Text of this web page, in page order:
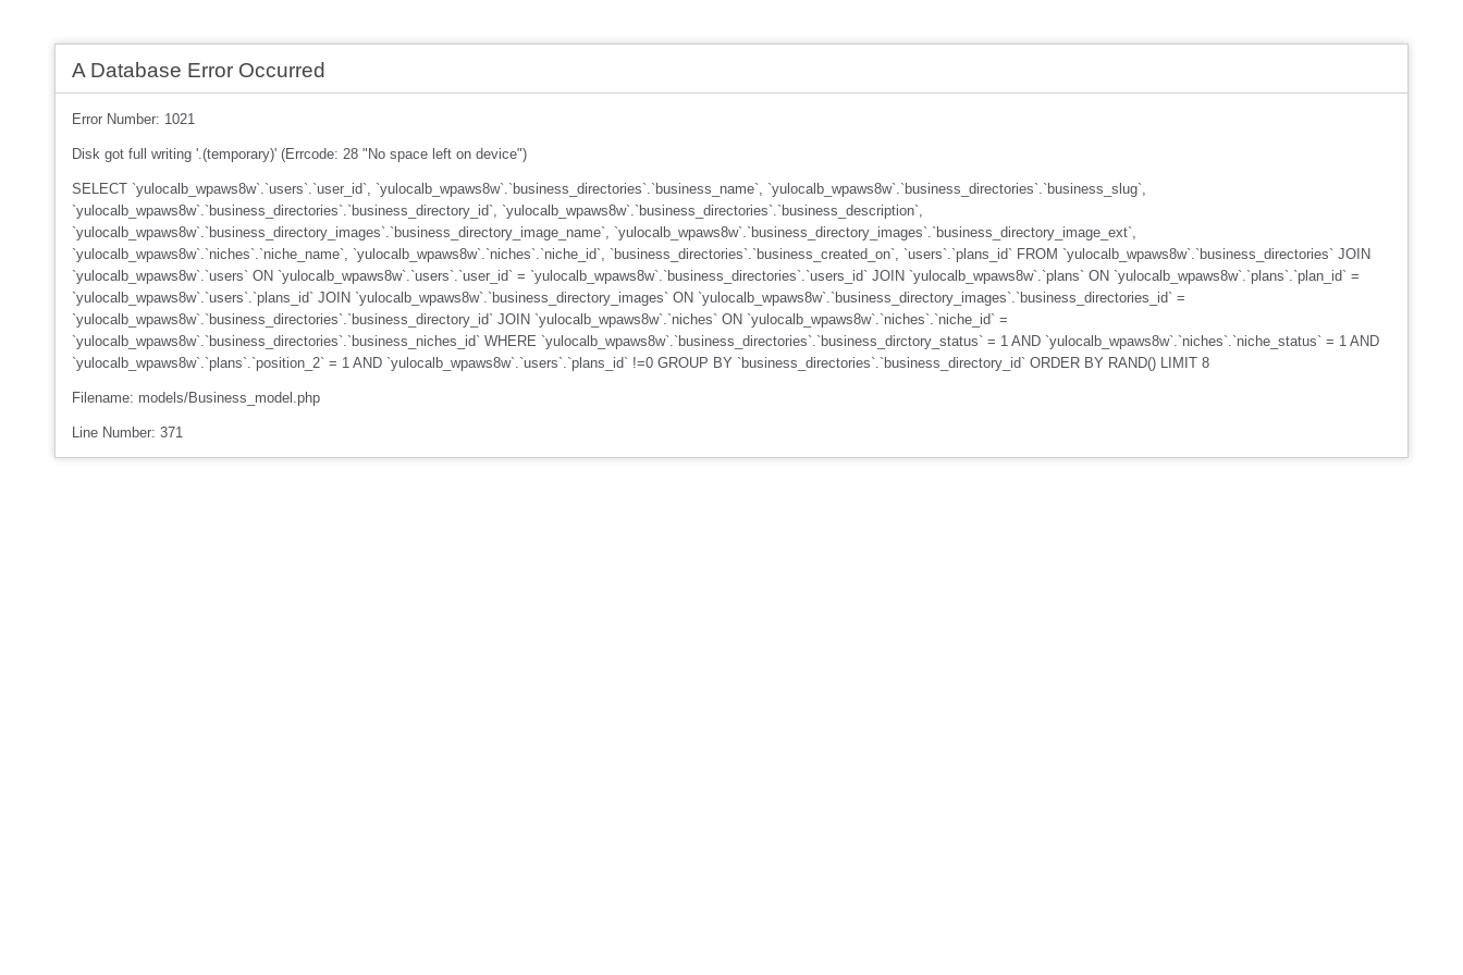
A Database Error Occurred
Error Number: 1021
Disk got full writing '.(temporary)' (Errcode: 28 "No space left on device")
SELECT `yulocalb_wpaws8w`.`users`.`user_id`, `yulocalb_wpaws8w`.`business_directories`.`business_name`, `yulocalb_wpaws8w`.`business_directories`.`business_slug`,
`yulocalb_wpaws8w`.`business_directories`.`business_directory_id`, `yulocalb_wpaws8w`.`business_directories`.`business_description`,
`yulocalb_wpaws8w`.`business_directory_images`.`business_directory_image_name`, `yulocalb_wpaws8w`.`business_directory_images`.`business_directory_image_ext`,
`yulocalb_wpaws8w`.`niches`.`niche_name`, `yulocalb_wpaws8w`.`niches`.`niche_id`, `business_directories`.`business_created_on`, `users`.`plans_id` FROM `yulocalb_wpaws8w`.`business_directories` JOIN
`yulocalb_wpaws8w`.`users` ON `yulocalb_wpaws8w`.`users`.`user_id` = `yulocalb_wpaws8w`.`business_directories`.`users_id` JOIN `yulocalb_wpaws8w`.`plans` ON `yulocalb_wpaws8w`.`plans`.`plan_id` =
`yulocalb_wpaws8w`.`users`.`plans_id` JOIN `yulocalb_wpaws8w`.`business_directory_images` ON `yulocalb_wpaws8w`.`business_directory_images`.`business_directories_id` =
`yulocalb_wpaws8w`.`business_directories`.`business_directory_id` JOIN `yulocalb_wpaws8w`.`niches` ON `yulocalb_wpaws8w`.`niches`.`niche_id` =
`yulocalb_wpaws8w`.`business_directories`.`business_niches_id` WHERE `yulocalb_wpaws8w`.`business_directories`.`business_dirctory_status` = 1 AND `yulocalb_wpaws8w`.`niches`.`niche_status` = 1 AND
`yulocalb_wpaws8w`.`plans`.`position_2` = 1 AND `yulocalb_wpaws8w`.`users`.`plans_id` !=0 GROUP BY `business_directories`.`business_directory_id` ORDER BY RAND() LIMIT 8
Filename: models/Business_model.php
Line Number: 371